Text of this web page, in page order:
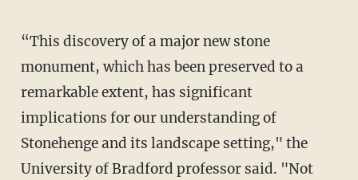
“This discovery of a major new stone
monument, which has been preserved to a
remarkable extent, has significant
implications for our understanding of
Stonehenge and its landscape setting," the
University of Bradford professor said. "Not